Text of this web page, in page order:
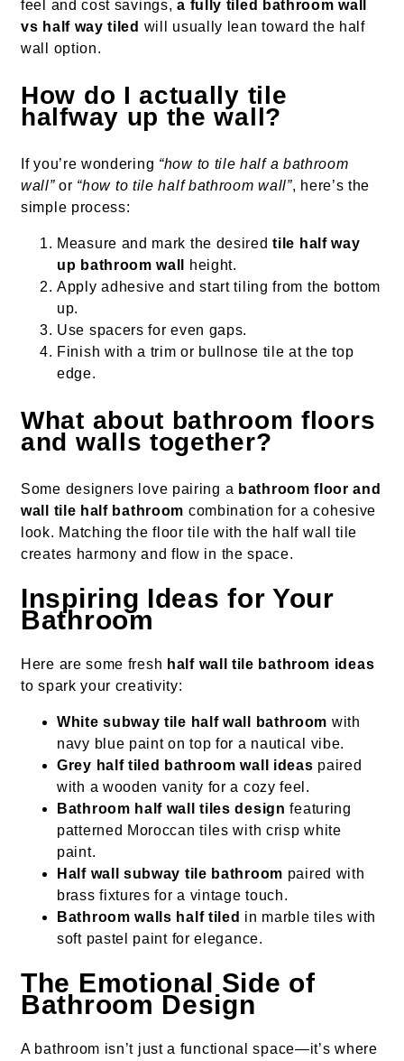
feel and cost savings,a fully tiled bathroom wall
vs half way tiled will usually lean toward the half
wall option.
How do I actually tile
halfway up the wall?
If you’re wondering “how to tile half a bathroom
wall”or “how to tile half bathroom wall”, here’s the
simple process:
Measure and mark the desiredtile half way
up bathroom wall
height.
Apply adhesive and start tiling from the bottom
up.
Use spacers for even gaps.
Finish with a trim or bullnose tile at the top
edge.
What about bathroom floors
and walls together?
Some designers love pairing a bathroom floor and
wall tile half bathroom combination for a cohesive
look. Matching the floor tile with the half wall tile
creates harmony and flow in the space.
Inspiring Ideas for Your
Bathroom
Here are some fresh half wall tile bathroom ideas
to spark your creativity:
White subway tile half wall bathroom with
navy blue paint on top for a nautical vibe.
Grey half tiled bathroom wall ideas paired
with a wooden vanity for a cozy feel.
Bathroom half wall tiles design featuring
patterned Moroccan tiles with crisp white
paint.
Half wall subway tile bathroom paired with
brass fixtures for a vintage touch.
Bathroom walls half tiled in marble tiles with
soft pastel paint for elegance.
The Emotional Side of
Bathroom Design
A bathroom isn’t just a functional space—it’s where